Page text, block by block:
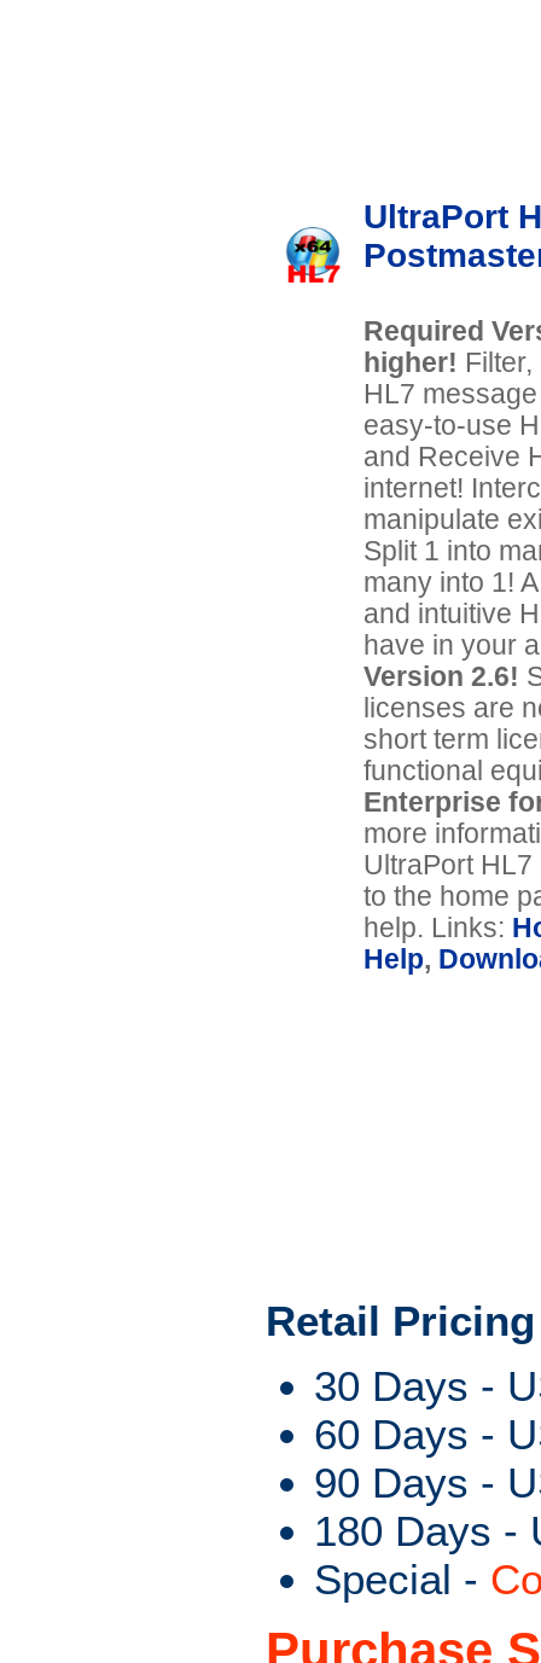
UltraPort
Required
higher!
HL7
easy-to-use
and Receive
internet!
manipulate
Split 1 into
many into 1!
and intuitive
have in your
Version 2.6!
licenses are
short term
functional
Enterprise
more
UltraPort
to the home
help. Links:
Help,
Retail
30 Days -
60 Days -
90 Days -
180 Days -
Special -
Purchase